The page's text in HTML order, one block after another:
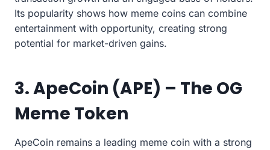
Its popularity shows how meme coins can combine
entertainment with opportunity, creating strong
potential for market-driven gains.
3. ApeCoin (APE) – The OG
Meme Token
ApeCoin remains a leading meme coin with a strong